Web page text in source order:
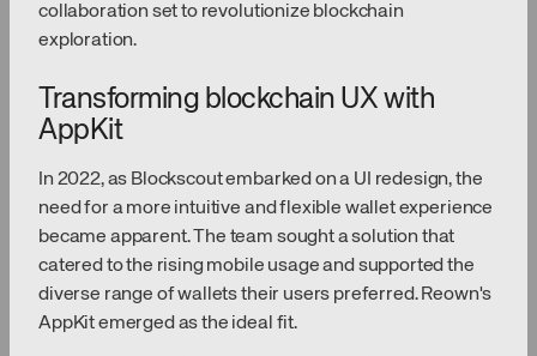
collaboration set to revolutionize blockchain
exploration.
Transforming blockchain UX with
AppKit
In 2022, as Blockscout embarked on a UI redesign, the
need for a more intuitive and flexible wallet experience
became apparent. The team sought a solution that
catered to the rising mobile usage and supported the
diverse range of wallets their users preferred. Reown's
AppKit emerged as the ideal fit.